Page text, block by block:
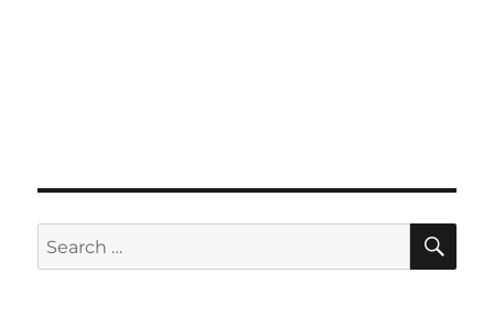
Search
for: